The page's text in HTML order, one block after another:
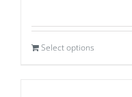
Select options